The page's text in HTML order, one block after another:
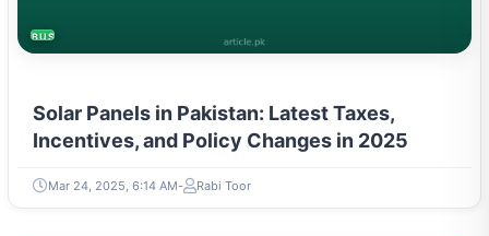
BUSINESS
Solar Panels in Pakistan: Latest Taxes,
Incentives, and Policy Changes in 2025
Mar 24, 2025, 6:14 AM Rabi Toor